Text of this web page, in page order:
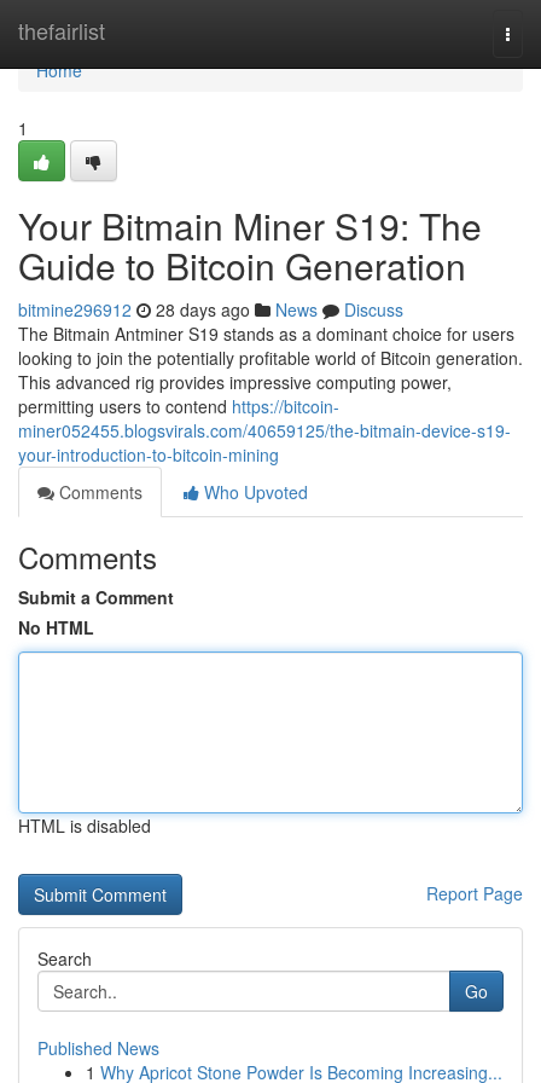
thefairlist
Home
Home
1
Your Bitmain Miner S19: The
Guide to Bitcoin Generation
bitmine296912 28 days ago News
Discuss
The Bitmain Antminer S19 stands as a dominant choice for users
looking to join the potentially profitable world of Bitcoin generation.
This advanced rig provides impressive computing power,
permitting users to contend https://bitcoin-
miner052455.blogsvirals.com/40659125/the-bitmain-device-s19-
your-introduction-to-bitcoin-mining
Comments
Who Upvoted
Comments
Submit a Comment
No HTML
HTML is disabled
Report Page
Search
Go
Published News
1 Why Apricot Stone Powder Is Becoming Increasing...